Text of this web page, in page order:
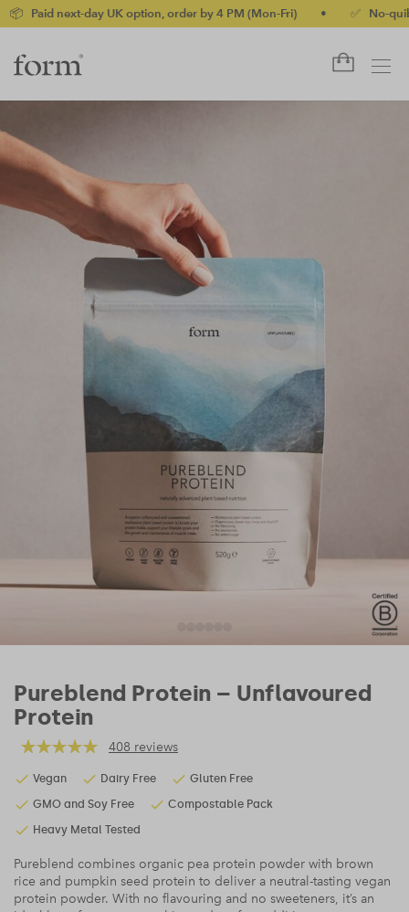
UK option, order by 4 PM (Mon-Fri) • ✅ No-quibble money-
Pureblend Protein – Unflavoured
Protein
408 reviews
Vegan Dairy Free
Gluten Free
GMO and Soy Free
Compostable Pack
Heavy Metal Tested
Pureblend combines organic pea protein powder with brown
rice and pumpkin seed protein to deliver a neutral-tasting vegan
protein powder. With no flavouring and no sweeteners, it’s an